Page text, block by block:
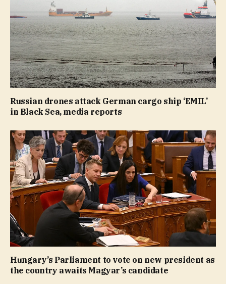
Russian drones attack German cargo ship ‘EMIL’
in Black Sea, media reports
Hungary’s Parliament to vote on new president as
the country awaits Magyar’s candidate